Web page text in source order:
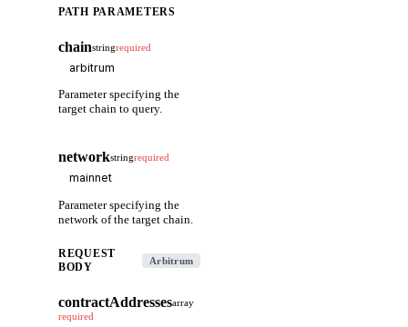
PATH PARAMETERS
chainstringrequired
Parameter specifying the
target chain to query.
networkstringrequired
Parameter specifying the
network of the target chain.
REQUEST
BODY
Arbitrum
contractAddressesarray
required